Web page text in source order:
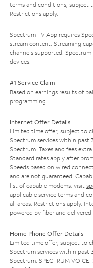
terms and conditions, subject
Restrictions apply.
Spectrum TV App requires
stream content. Streaming
channels supported.
devices.
#1 Service Claim
Based on earnings results of
programming.
Internet Offer Details
Limited time offer; subject to
Spectrum services within
Spectrum. Taxes and fees
Standard rates apply after
Speeds based on wired
and are not guaranteed.
list of capable modems, visit
applicable service terms and
all areas. Restrictions apply.
powered by fiber and
Home Phone Offer Details
Limited time offer; subject to
Spectrum services within
Spectrum. SPECTRUM